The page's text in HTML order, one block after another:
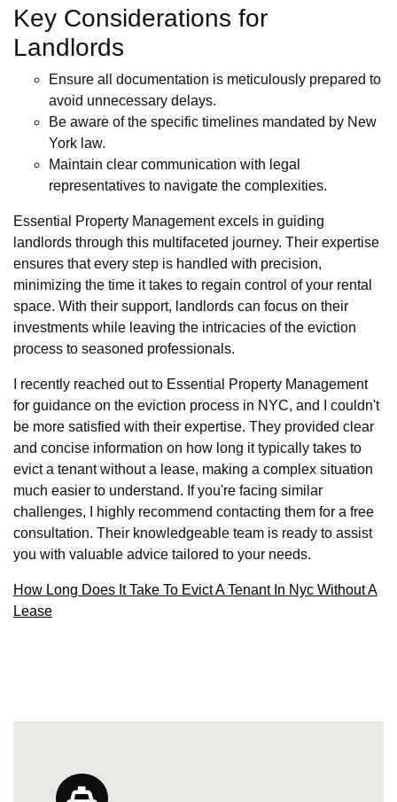
Key Considerations for
Landlords
Ensure all documentation is meticulously prepared to
avoid unnecessary delays.
Be aware of the specific timelines mandated by New
York law.
Maintain clear communication with legal
representatives to navigate the complexities.
Essential Property Management excels in guiding
landlords through this multifaceted journey. Their expertise
ensures that every step is handled with precision,
minimizing the time it takes to regain control of your rental
space. With their support, landlords can focus on their
investments while leaving the intricacies of the eviction
process to seasoned professionals.
I recently reached out to Essential Property Management
for guidance on the eviction process in NYC, and I couldn't
be more satisfied with their expertise. They provided clear
and concise information on how long it typically takes to
evict a tenant without a lease, making a complex situation
much easier to understand. If you're facing similar
challenges, I highly recommend contacting them for a free
consultation. Their knowledgeable team is ready to assist
you with valuable advice tailored to your needs.
How Long Does It Take To Evict A Tenant In Nyc Without A
Lease